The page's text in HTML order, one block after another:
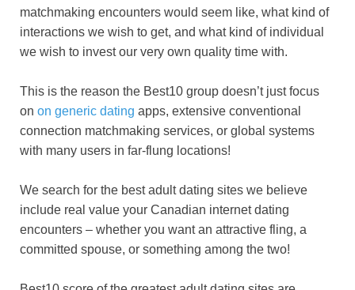
matchmaking encounters would seem like, what kind of
interactions we wish to get, and what kind of individual
we wish to invest our very own quality time with.
This is the reason the Best10 group doesn’t just focus
on on generic dating apps, extensive conventional
connection matchmaking services, or global systems
with many users in far-flung locations!
We search for the best adult dating sites we believe
include real value your Canadian internet dating
encounters – whether you want an attractive fling, a
committed spouse, or something among the two!